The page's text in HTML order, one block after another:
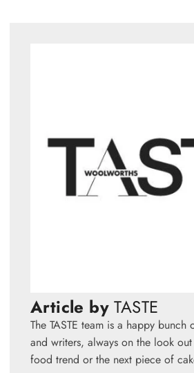
Article by TASTE
The TASTE team is a happy bunch
and writers, always on the look
food trend or the next piece of